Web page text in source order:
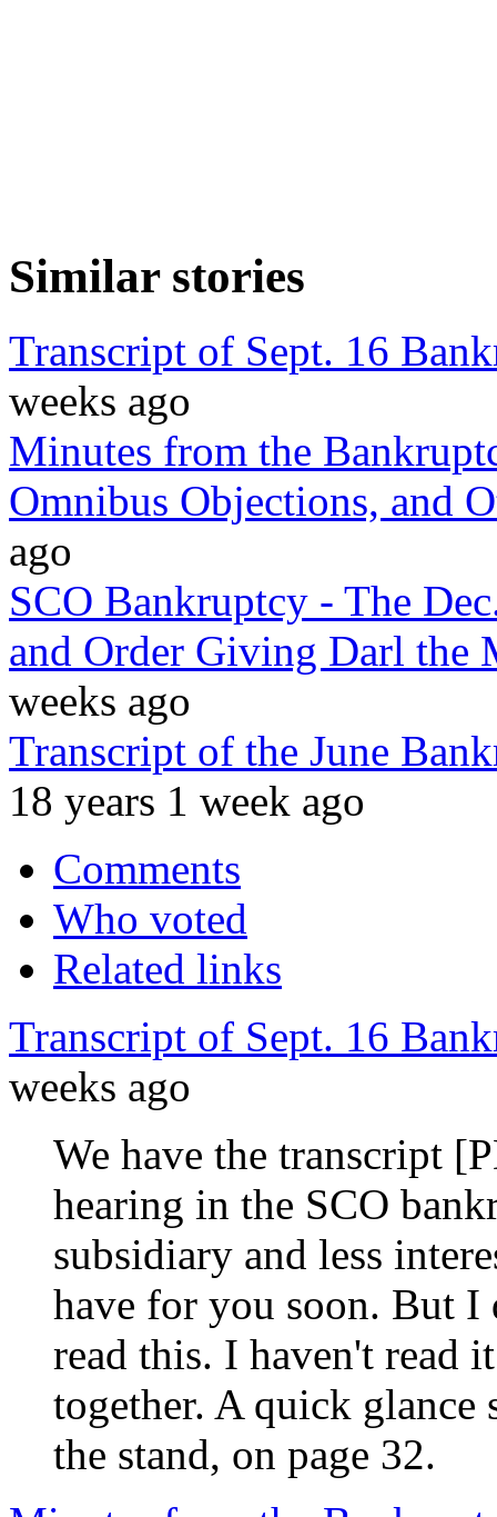
Similar stories
Transcript of Sept. 16
weeks ago
Minutes from the
Omnibus Objections, and
ago
SCO Bankruptcy - The
and Order Giving Darl the
weeks ago
Transcript of the June
18 years 1 week ago
Comments
Who voted
Related links
Transcript of Sept. 16
weeks ago
We have the transcript
hearing in the SCO
subsidiary and less
have for you soon. But
read this. I haven't read
together. A quick
the stand, on page 32.